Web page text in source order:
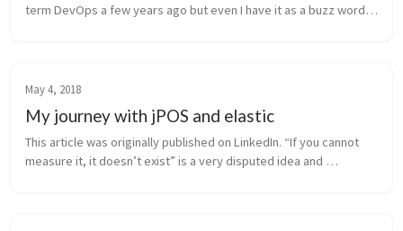
term DevOps a few years ago but even I have it as a buzz word
May 4, 2018
My journey with jPOS and elastic
This article was originally published on LinkedIn. “If you cannot
measure it, it doesn’t exist” is a very disputed idea and